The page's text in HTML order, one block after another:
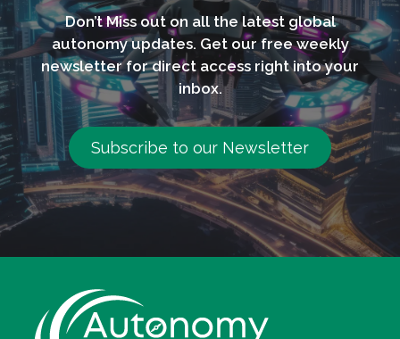
Don’t Miss out on all the latest global
autonomy updates. Get our free weekly
newsletter for direct access right into your
inbox.
Subscribe to our Newsletter